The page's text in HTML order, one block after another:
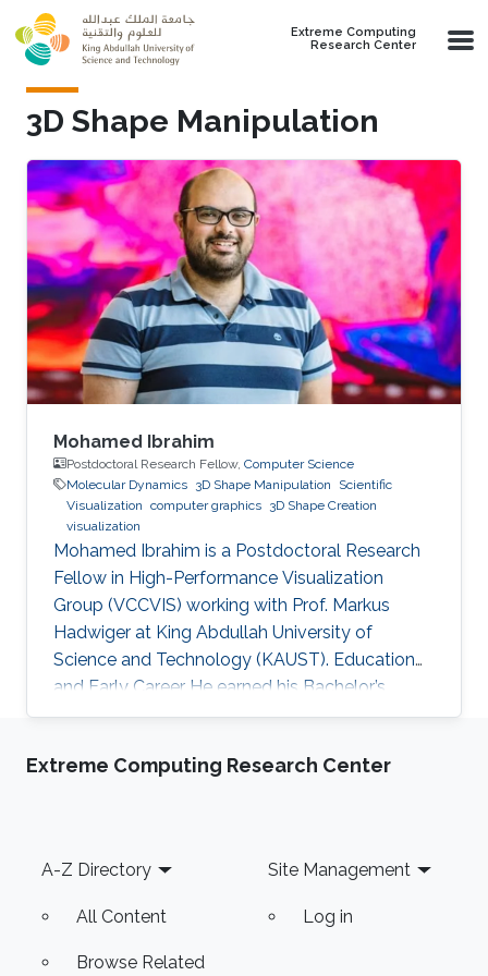
Skip to main content
Extreme Computing
Research Center
3D Shape Manipulation
Mohamed Ibrahim
Postdoctoral Research Fellow, Computer Science
Molecular Dynamics 3D Shape Manipulation
Scientific
Visualization computer graphics 3D Shape Creation
visualization
Mohamed Ibrahim is a Postdoctoral Research
Fellow in High-Performance Visualization
Group (VCCVIS) working with Prof. Markus
Hadwiger at King Abdullah University of
Science and Technology (KAUST). Education
and Early Career He earned his Bachelor’s
degree in Computer Engineering from the
Later on, he obtained a Master’s degree in
Mohamed Ibrahim's research is concerned with
Large-Scale data visualization. He's especially
Extreme Computing Research Center
Footer
A-Z Directory
All Content
Browse Related
Site Management
Log in